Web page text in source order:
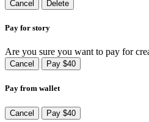
Cancel Delete
Pay for story
Are you sure you want to pay for
Cancel Pay $40
Pay from wallet
Cancel Pay $40